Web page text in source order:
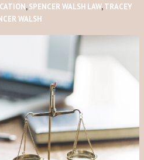
,SPENCER WALSH LAW,TRACEY
WALSH